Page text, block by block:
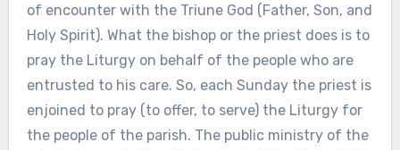
of encounter with the Triune God (Father, Son, and
Holy Spirit). What the bishop or the priest does is to
pray the Liturgy on behalf of the people who are
entrusted to his care. So, each Sunday the priest is
enjoined to pray (to offer, to serve) the Liturgy for
the people of the parish. The public ministry of the